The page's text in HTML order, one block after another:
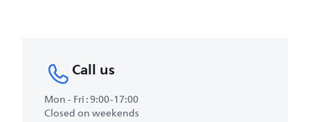
Call us
Mon - Fri : 9:00-17:00
Closed on weekends